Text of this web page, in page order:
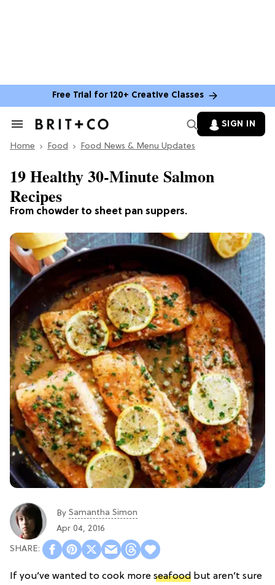
Free Trial for 120+ Creative Classes
Search
Section
SIGN IN
Home Food Food News & Menu Updates
From chowder to sheet pan suppers.
19 Healthy 30-Minute Salmon
Recipes
By Samantha Simon
Apr 04, 2016
If you’ve wanted to cook more seafood but aren’t sure